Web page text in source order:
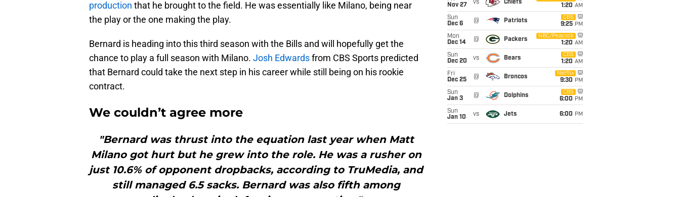
production that he brought to the field. He was essentially like Milano, being near
the play or the one making the play.
Bernard is heading into this third season with the Bills and will hopefully get the
chance to play a full season with Milano. Josh Edwardsfrom CBS Sports predicted
that Bernard could take the next step in his career while still being on his rookie
contract.
We couldn’t agree more
"Bernard was thrust into the equation last year when Matt
Milano got hurt but he grew into the role. He was a rusher on
just 10.6% of opponent dropbacks, according to TruMedia, and
still managed 6.5 sacks. Bernard was also fifth among
Nov 27
vs Chiefs
1:20 AM
Sun
Dec 6
@ Patriots
CBS
9:25 PM
Mon
Dec 14
@ Packers
NBC/Peacock
1:20 AM
Sun
Dec 20
vs Bears
CBS
1:20 AM
Fri
Dec 25
@ Broncos
Netflix
9:30 PM
Sun
Jan 3
@ Dolphins
CBS
6:00 PM
Sun
Jan 10
vs Jets 6:00 PM